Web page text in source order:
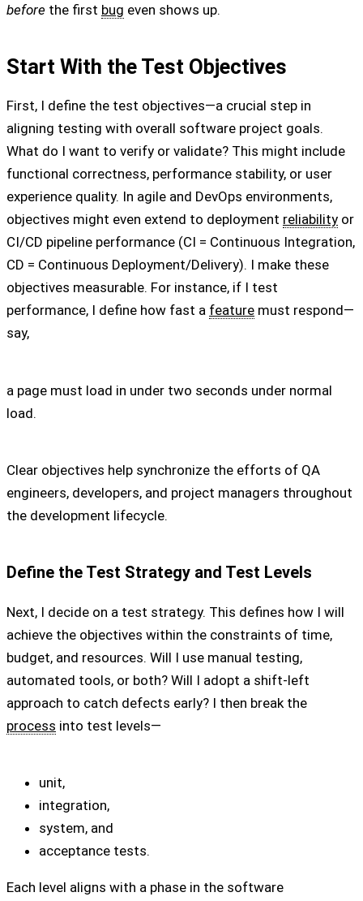
before the first bug even shows up.
Start With the Test Objectives
First, I define the test objectives—a crucial step in
aligning testing with overall software project goals.
What do I want to verify or validate? This might include
functional correctness, performance stability, or user
experience quality. In agile and DevOps environments,
objectives might even extend to deployment reliability or
CI/CD pipeline performance (CI = Continuous Integration,
CD = Continuous Deployment/Delivery). I make these
objectives measurable. For instance, if I test
performance, I define how fast a feature must respond—
say,
a page must load in under two seconds under normal
load.
Clear objectives help synchronize the efforts of QA
engineers, developers, and project managers throughout
the development lifecycle.
Define the Test Strategy and Test Levels
Next, I decide on a test strategy. This defines how I will
achieve the objectives within the constraints of time,
budget, and resources. Will I use manual testing,
automated tools, or both? Will I adopt a shift-left
approach to catch defects early? I then break the
process into test levels—
unit,
integration,
system, and
acceptance tests.
Each level aligns with a phase in the software